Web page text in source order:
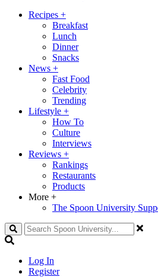
Recipes +
Breakfast
Lunch
Dinner
Snacks
News +
Fast Food
Celebrity
Trending
Lifestyle +
How To
Culture
Interviews
Reviews +
Rankings
Restaurants
Products
More +
The Spoon University
Search
Log In
Register